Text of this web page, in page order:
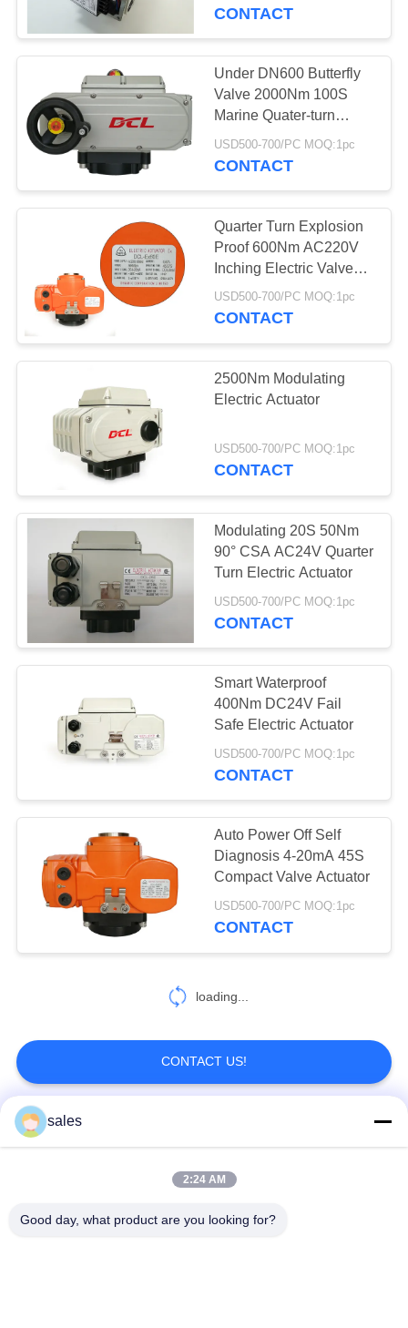
文
SITEMAP
PRIVACY
POLICY
CONTACT
Under DN600 Butterfly
Valve 2000Nm 100S
Marine Quater-turn
Electric Actuator
USD500-700/PC MOQ:1pc
CONTACT
Quarter Turn Explosion
Proof 600Nm AC220V
Inching Electric Valve
Actuator
USD500-700/PC MOQ:1pc
CONTACT
2500Nm Modulating
Electric Actuator
USD500-700/PC MOQ:1pc
CONTACT
Modulating 20S 50Nm
90° CSA AC24V Quarter
Turn Electric Actuator
USD500-700/PC MOQ:1pc
CONTACT
Smart Waterproof
400Nm DC24V Fail
Safe Electric Actuator
USD500-700/PC MOQ:1pc
CONTACT
Auto Power Off Self
Diagnosis 4-20mA 45S
Compact Valve Actuator
USD500-700/PC MOQ:1pc
CONTACT
loading...
CONTACT US!
Popular Categories
sales
2:24 AM
Good day, what product are you looking for?